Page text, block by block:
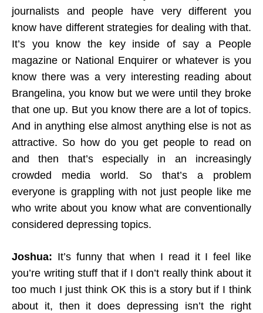
journalists and people have very different you
know have different strategies for dealing with that.
It’s you know the key inside of say a People
magazine or National Enquirer or whatever is you
know there was a very interesting reading about
Brangelina, you know but we were until they broke
that one up. But you know there are a lot of topics.
And in anything else almost anything else is not as
attractive. So how do you get people to read on
and then that’s especially in an increasingly
crowded media world. So that’s a problem
everyone is grappling with not just people like me
who write about you know what are conventionally
considered depressing topics.
Joshua: It’s funny that when I read it I feel like
you’re writing stuff that if I don’t really think about it
too much I just think OK this is a story but if I think
about it, then it does depressing isn’t the right